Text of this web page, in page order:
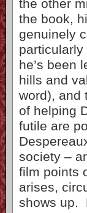
the other
the book,
genuinely
he’s been
hills and
word), and
of helping
futile are
society –
film points
arises,
shows up.